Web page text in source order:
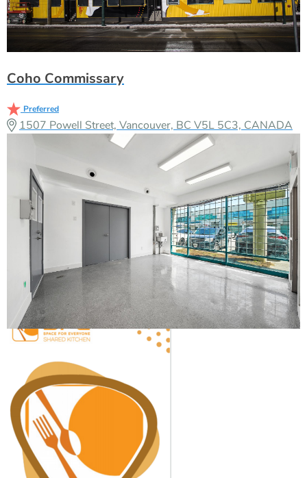
Coho Commissary
Preferred
1507 Powell Street, Vancouver, BC V5L 5C3, CANADA